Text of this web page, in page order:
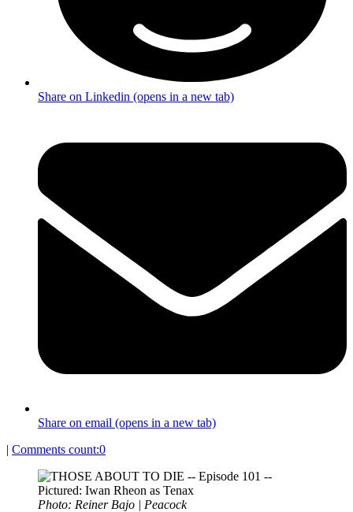
Share on Linkedin (opens in a new tab)
Share on email (opens in a new tab)
| Comments count:0
Photo: Reiner Bajo | Peacock